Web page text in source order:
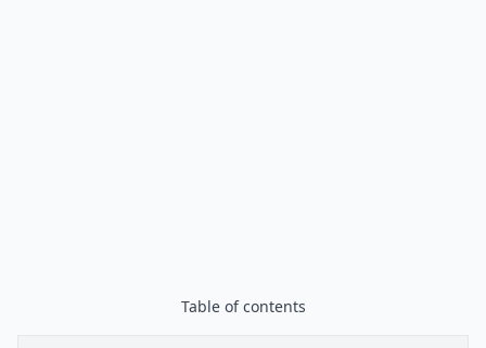
Table of contents